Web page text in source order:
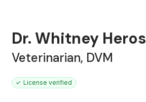
Dr. Whitney Heros
Veterinarian, DVM
License verified